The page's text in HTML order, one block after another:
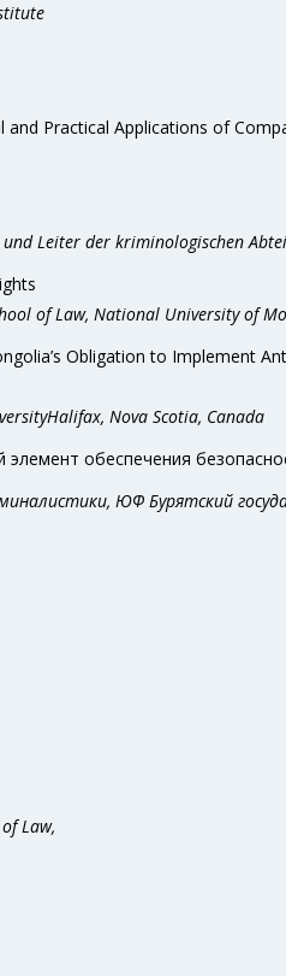
Practical Applications of
Leiter der kriminologischen
of Law, National University of
Obligation to Implement
Nova Scotia, Canada
обеспечения
ЮФ Бурятский
Law,